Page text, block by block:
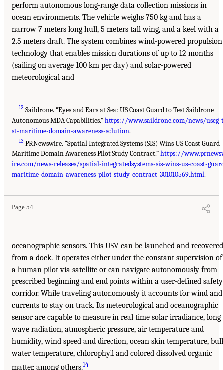
perform autonomous long-range data collection missions in
ocean environments. The vehicle weighs 750 kg and has a
narrow 7 meters long hull, 5 meters tall wing, and a keel with a
2.5 meters draft. The system combines wind-powered propulsion
technology that enables mission durations of up to 12 months
(sailing on average 100 km per day) and solar-powered
meteorological and
12 Saildrone. “Eyes and Ears at Sea: US Coast Guard to Test Saildrone
Autonomous MDA Capabilities.”https://www.saildrone.com/news/uscg-
st-maritime-domain-awareness-solution.
13 PRNewswire. “Spatial Integrated Systems (SIS) Wins US Coast Guard
Maritime Domain Awareness Pilot Study Contract.”https://
ire.com/news-releases/spatial-integratedsystems-sis-wins-us-coast-
maritime-domain-awareness-pilot-study-contract-301010569.html.
Page 54
oceanographic sensors. This USV can be launched and recovered
from a dock. It operates either under the constant supervision of
a human pilot via satellite or can navigate autonomously from
prescribed beginning and end points within a user-defined safety
corridor. While traveling autonomously it accounts for wind and
currents to stay on track. Its meteorological and oceanographic
sensor are capable to measure in real time solar irradiance, long
wave radiation, atmospheric pressure, air temperature and
humidity, wind speed and direction, ocean skin temperature,
water temperature, chlorophyll and colored dissolved organic
matter, among others.14